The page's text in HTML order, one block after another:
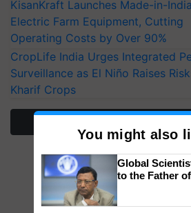
KisanKraft Launches Made-in-India
Electric Farm Equipment, Cutting
Operating Costs by Over 90%
CropLife India Urges Integrated
Surveillance as El Niño Raises
Kharif Crops
You might also
Global
to the Father